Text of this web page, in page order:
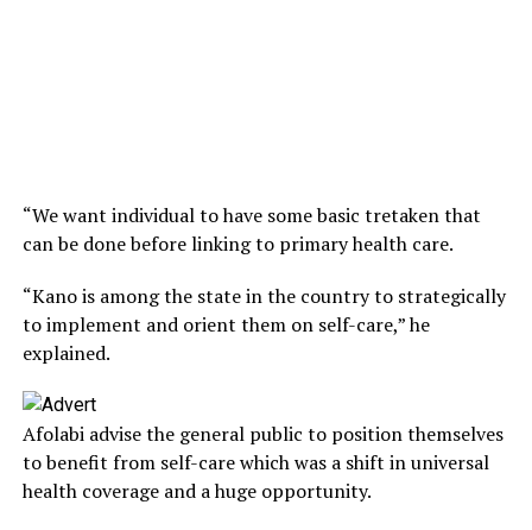
“We want individual to have some basic tretaken that
can be done before linking to primary health care.
“Kano is among the state in the country to strategically
to implement and orient them on self-care,” he
explained.
Afolabi advise the general public to position themselves
to benefit from self-care which was a shift in universal
health coverage and a huge opportunity.